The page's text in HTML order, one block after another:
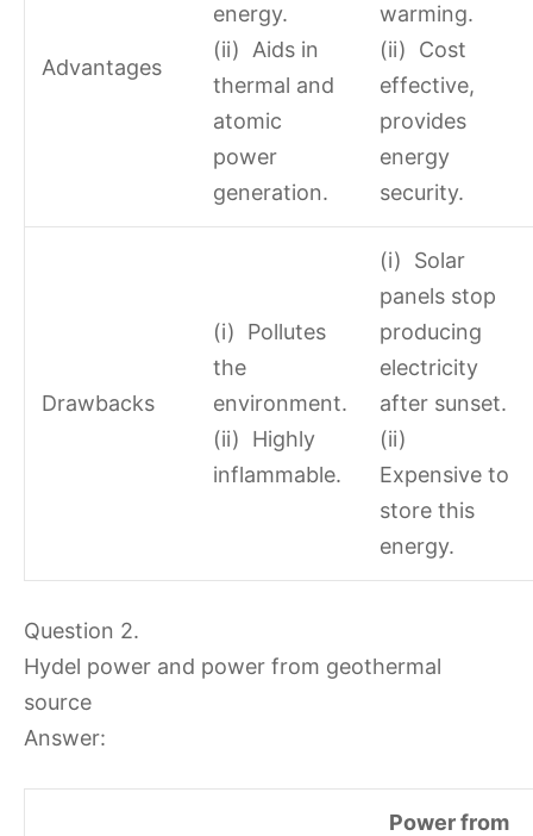
Advantages
energy.
(ii) Aids in
thermal and
atomic
power
generation.
warming.
(ii) Cost
effective,
provides
energy
security.
Drawbacks
(i) Pollutes
the
environment.
(ii) Highly
inflammable.
(i) Solar
panels stop
producing
electricity
after sunset.
(ii)
Expensive to
store this
energy.
Question 2.
Hydel power and power from geothermal
source
Answer:
Power from